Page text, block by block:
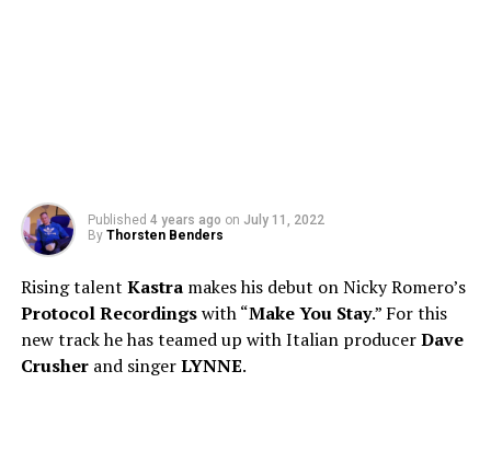
Published 4 years ago on July 11, 2022
By Thorsten Benders
Rising talent Kastramakes his debut on Nicky Romero’s
Protocol Recordingswith “Make You Stay.” For this
new track he has teamed up with Italian producerDave
Crusherand singerLYNNE.